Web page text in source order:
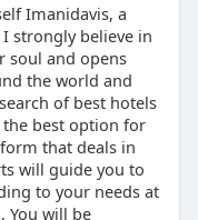
Imanidavis, a
strongly believe in
soul and opens
the world and
of best hotels
the best option for
that deals in
will guide you to
to your needs at
You will be